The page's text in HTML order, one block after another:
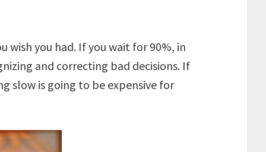
you had. If you wait for 90%, in
and correcting bad decisions. If
slow is going to be expensive for